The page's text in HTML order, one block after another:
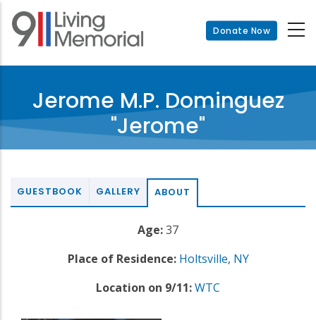
Skip
main
Donate Now
Jerome M.P. Dominguez
"Jerome"
GUESTBOOK GALLERY ABOUT
Age:37
Place of Residence: Holtsville, NY
Location on 9/11:WTC